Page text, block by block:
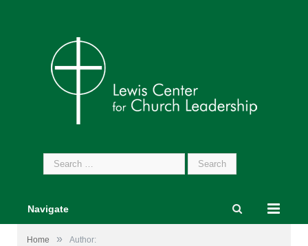
Search
for:
Navigate
Home » Author: